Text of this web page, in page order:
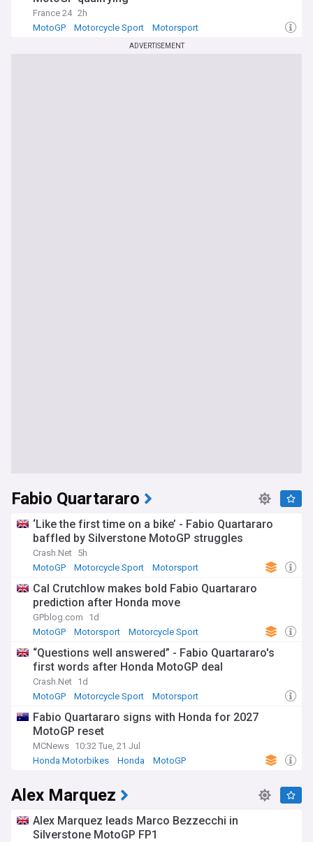
France 24 2h
MotoGP
Motorcycle Sport Motorsport
ADVERTISEMENT
Fabio Quartararo
‘Like the first time on a bike’ - Fabio Quartararo
baffled by Silverstone MotoGP struggles
Crash.Net 5h
MotoGP
Motorcycle Sport Motorsport
Cal Crutchlow makes bold Fabio Quartararo
prediction after Honda move
GPblog.com
1d
MotoGP
Motorsport Motorcycle Sport
“Questions well answered” - Fabio Quartararo's
first words after Honda MotoGP deal
Crash.Net 1d
MotoGP
Motorcycle Sport Motorsport
Fabio Quartararo signs with Honda for 2027
MotoGP reset
MCNews 10:32 Tue, 21 Jul
Honda Motorbikes
Honda MotoGP
Alex Marquez
Alex Marquez leads Marco Bezzecchi in
Silverstone MotoGP FP1